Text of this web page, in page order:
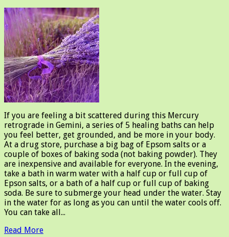
If you are feeling a bit scattered during this Mercury
retrograde in Gemini, a series of 5 healing baths can help
you feel better, get grounded, and be more in your body.
At a drug store, purchase a big bag of Epsom salts or a
couple of boxes of baking soda (not baking powder). They
are inexpensive and available for everyone. In the evening,
take a bath in warm water with a half cup or full cup of
Epson salts, or a bath of a half cup or full cup of baking
soda. Be sure to submerge your head under the water. Stay
in the water for as long as you can until the water cools off.
You can take all...
Read More